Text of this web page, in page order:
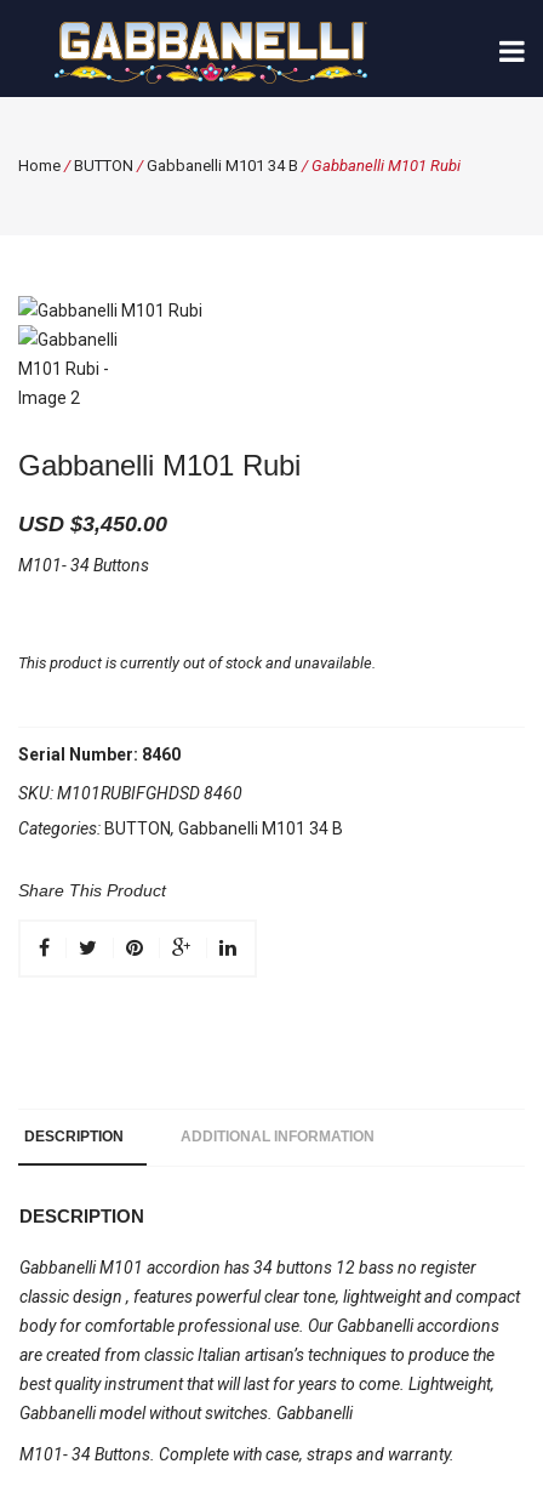
Home /BUTTON /Gabbanelli M101 34 B / Gabbanelli M101 Rubi
Gabbanelli M101 Rubi
USD $3,450.00
M101- 34 Buttons
This product is currently out of stock and unavailable.
Serial Number: 8460
SKU:M101RUBIFGHDSD 8460
Categories: BUTTON, Gabbanelli M101 34 B
Share This Product
DESCRIPTION ADDITIONAL INFORMATION
DESCRIPTION
Gabbanelli M101 accordion has 34 buttons 12 bass no register
classic design , features powerful clear tone, lightweight and compact
body for comfortable professional use. Our Gabbanelli accordions
are created from classic Italian artisan’s techniques to produce the
best quality instrument that will last for years to come. Lightweight,
Gabbanelli model without switches. Gabbanelli
M101- 34 Buttons. Complete with case, straps and warranty.